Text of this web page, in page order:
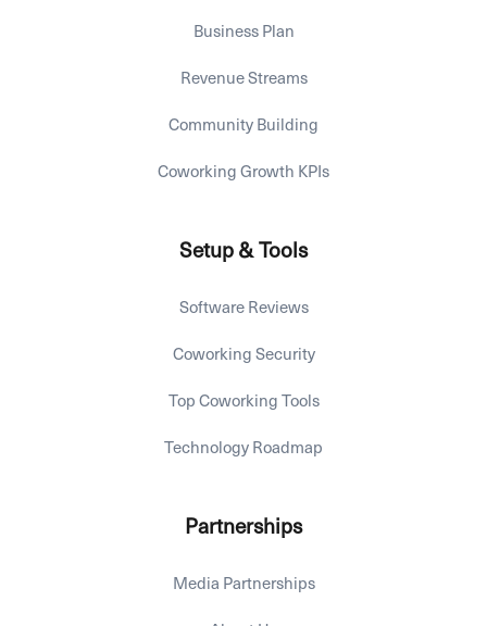
Business Plan
Revenue Streams
Community Building
Coworking Growth KPIs
Setup & Tools
Software Reviews
Coworking Security
Top Coworking Tools
Technology Roadmap
Partnerships
Media Partnerships